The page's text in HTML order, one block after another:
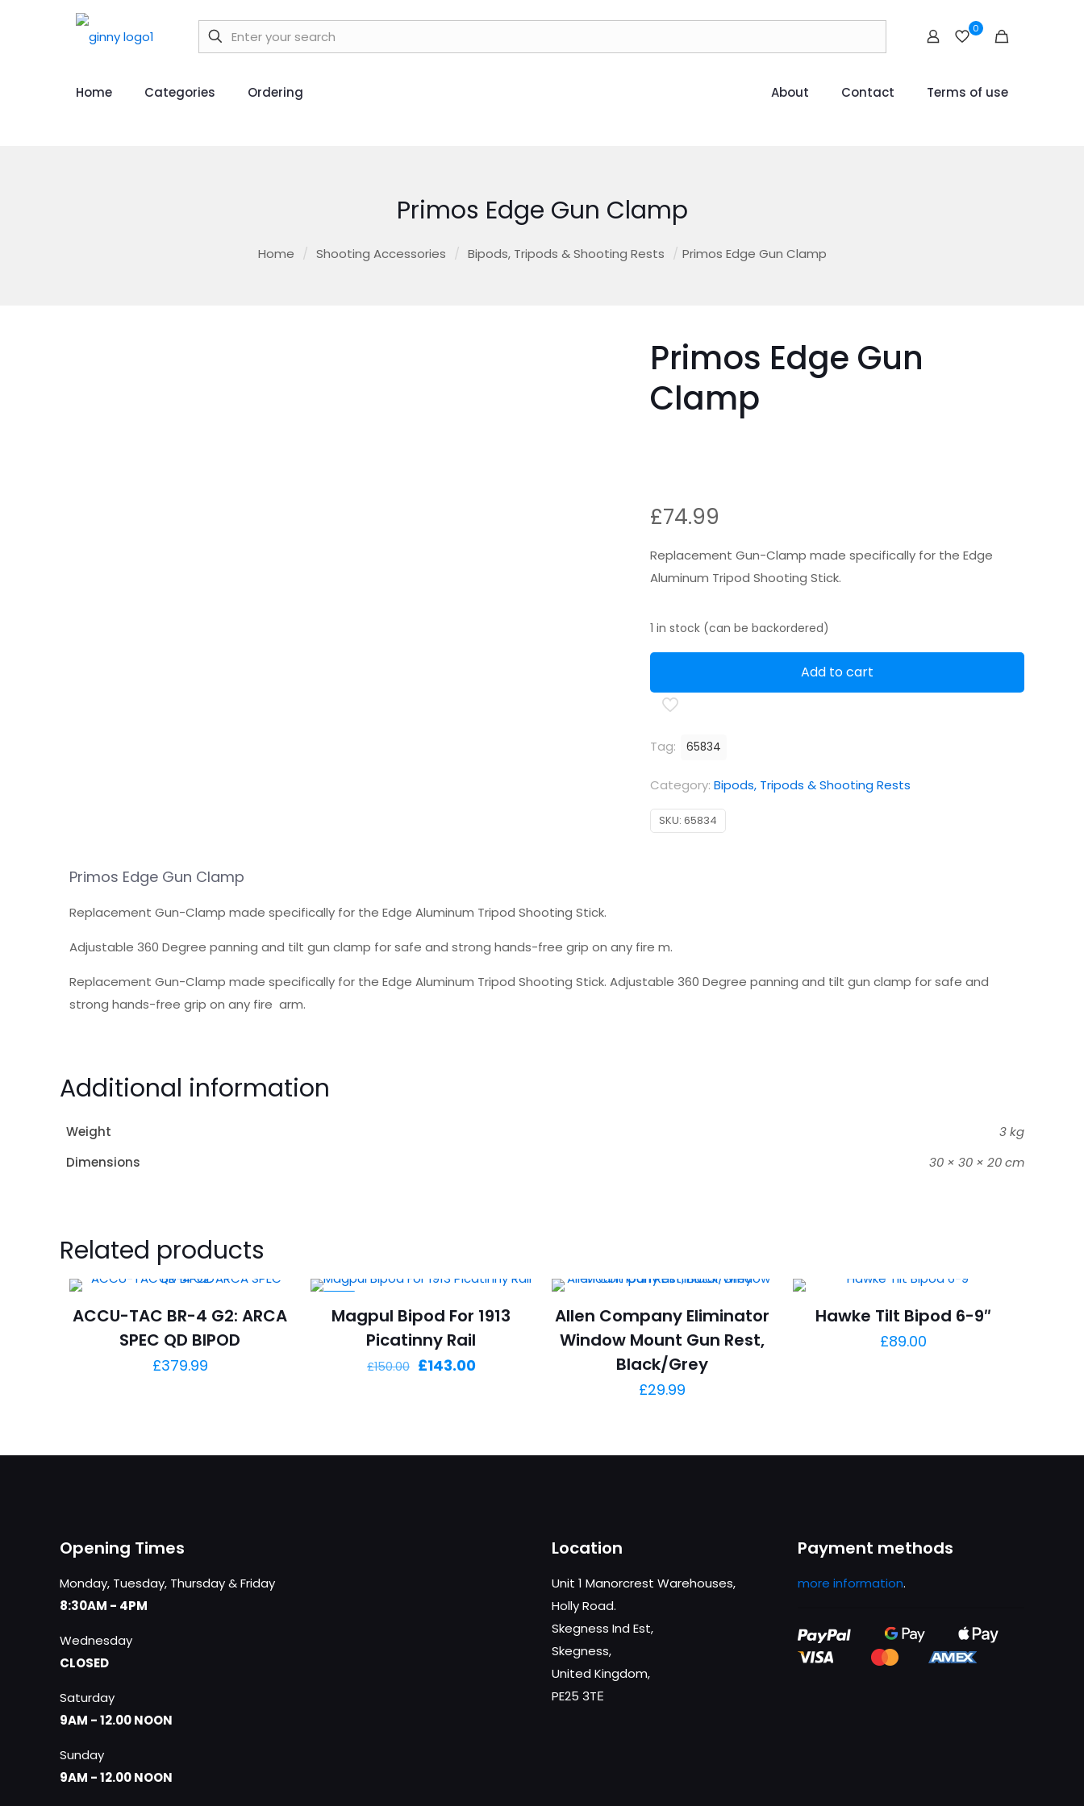
0
Home Categories Ordering About Contact Terms of use
Primos Edge Gun Clamp
Home / Shooting Accessories / Bipods, Tripods & Shooting Rests / Primos Edge Gun Clamp
Primos Edge Gun
Clamp
£74.99
Replacement Gun-Clamp made specifically for the Edge
Aluminum Tripod Shooting Stick.
1 in stock (can be backordered)
Add to cart
Tag: 65834
Category: Bipods, Tripods & Shooting Rests
SKU: 65834
Primos Edge Gun Clamp
Replacement Gun-Clamp made specifically for the Edge Aluminum Tripod Shooting Stick.
Adjustable 360 Degree panning and tilt gun clamp for safe and strong hands-free grip on any fire m.
Replacement Gun-Clamp made specifically for the Edge Aluminum Tripod Shooting Stick. Adjustable 360 Degree panning and tilt gun clamp for safe and
strong hands-free grip on any fire arm.
Additional information
Weight
3 kg
Dimensions
30 × 30 × 20 cm
Related products
ACCU-TAC BR-4 G2: ARCA
SPEC QD BIPOD
£379.99
Magpul Bipod For 1913
Picatinny Rail
£150.00 Original
£143.00Current
Allen Company Eliminator
Window Mount Gun Rest,
Black/Grey
£29.99
Hawke Tilt Bipod 6-9″
£89.00
Opening Times
Monday, Tuesday, Thursday & Friday
8:30AM - 4PM
Wednesday
CLOSED
Saturday
9AM - 12.00 NOON
Sunday
9AM - 12.00 NOON
Location
Unit 1 Manorcrest Warehouses,
Holly Road.
Skegness Ind Est,
Skegness,
United Kingdom,
PE25 3TЕ
Payment methods
more information.